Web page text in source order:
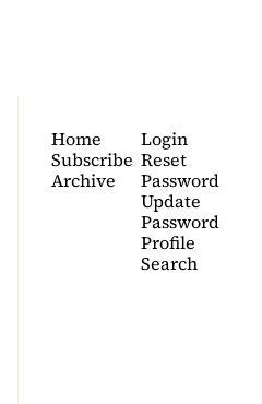
Home
Subscribe
Archive
Login
Reset
Password
Update
Password
Profile
Search